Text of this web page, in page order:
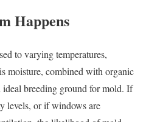
Happens
to varying temperatures,
moisture, combined with organic
ideal breeding ground for mold. If
levels, or if windows are